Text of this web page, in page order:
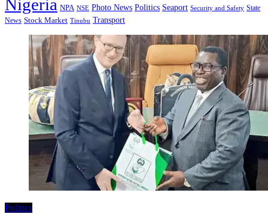
Nigeria NPA NSE Photo News Politics Seaport Security and Safety State
News Stock Market Tinubu Transport
Politics